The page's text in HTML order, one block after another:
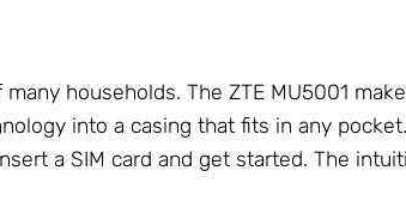
households. The ZTE MU5001
into a casing that fits in any
a SIM card and get started. The